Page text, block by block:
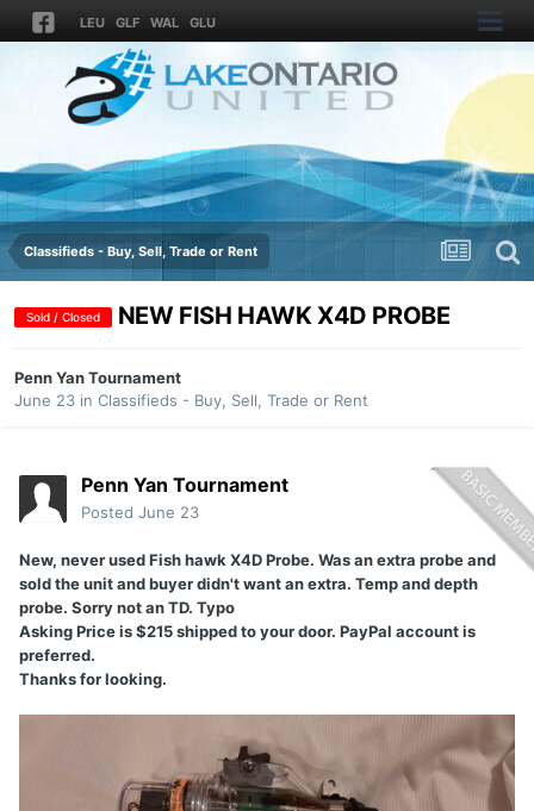
LEU GLF WAL GLU
Classifieds - Buy, Sell, Trade or Rent
Sold / Closed NEW FISH HAWK X4D PROBE
Penn Yan Tournament
June 23 in Classifieds - Buy, Sell, Trade or Rent
Penn Yan Tournament
Posted June 23
New, never used Fish hawk X4D Probe. Was an extra probe and
sold the unit and buyer didn't want an extra. Temp and depth
probe. Sorry not an TD. Typo
Asking Price is $215 shipped to your door. PayPal account is
preferred.
Thanks for looking.